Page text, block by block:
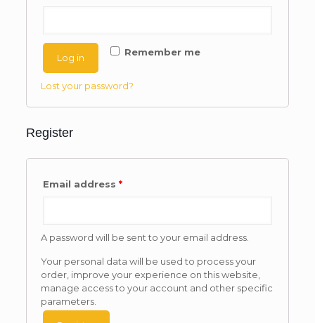
Remember me
Log in
Lost your password?
Register
Email address *
A password will be sent to your email address.
Your personal data will be used to process your
order, improve your experience on this website,
manage access to your account and other specific
parameters.